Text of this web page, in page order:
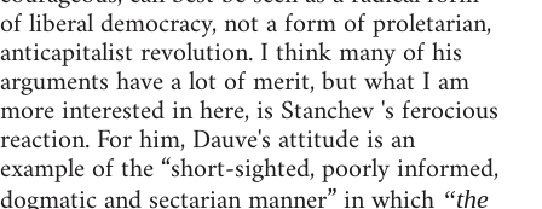
of liberal democracy, not a form of proletarian,
anticapitalist revolution. I think many of his
arguments have a lot of merit, but what I am
more interested in here, is Stanchev 's ferocious
reaction. For him, Dauve's attitude is an
example of the “short-sighted, poorly informed,
“the